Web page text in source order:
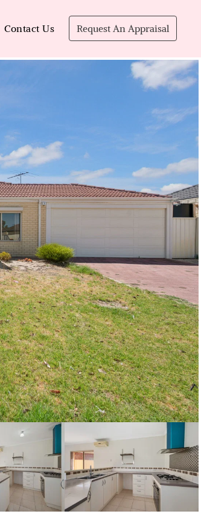
Contact Us Request An Appraisal